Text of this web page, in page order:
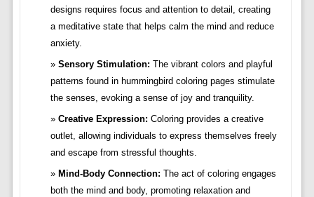
designs requires focus and attention to detail, creating
a meditative state that helps calm the mind and reduce
anxiety.
Sensory Stimulation: The vibrant colors and playful
patterns found in hummingbird coloring pages stimulate
the senses, evoking a sense of joy and tranquility.
Creative Expression: Coloring provides a creative
outlet, allowing individuals to express themselves freely
and escape from stressful thoughts.
Mind-Body Connection: The act of coloring engages
both the mind and body, promoting relaxation and